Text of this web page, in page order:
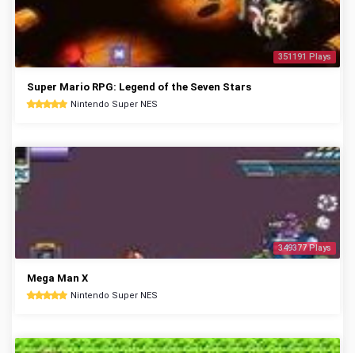
351191 Plays
Super Mario RPG: Legend of the Seven Stars
Nintendo Super NES
349377 Plays
Mega Man X
Nintendo Super NES